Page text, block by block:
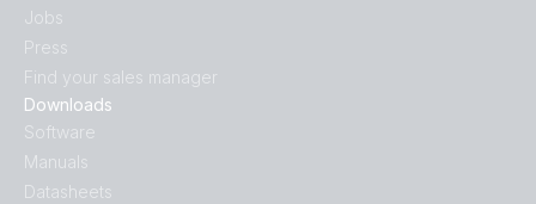
Downloads
Software
Manuals
Datasheets
Jobs
Press
Find your sales manager